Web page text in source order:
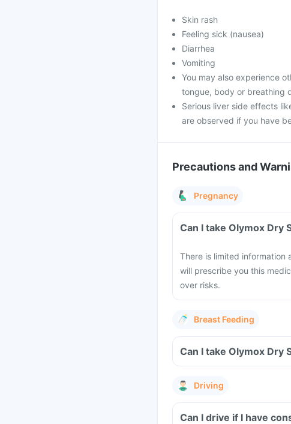
Skin rash
Feeling sick (nausea)
Diarrhea
Vomiting
You may also experience
tongue, body or breathing
Serious liver side effects
are observed if you have
Precautions and
Pregnancy
Can I take Olymox Dry
There is limited information
will prescribe you this
over risks.
Breast Feeding
Can I take Olymox Dry
Driving
Can I drive if I have